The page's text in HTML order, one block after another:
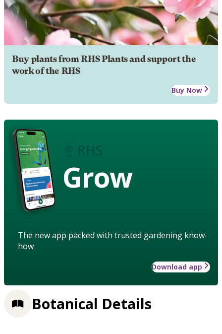
Buy plants from RHS Plants and support the
work of the RHS
Buy Now
Grow
The new app packed with trusted gardening know-
how
Download app
Botanical Details